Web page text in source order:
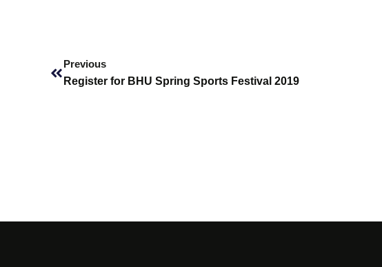
Previous
Register for BHU Spring Sports Festival 2019